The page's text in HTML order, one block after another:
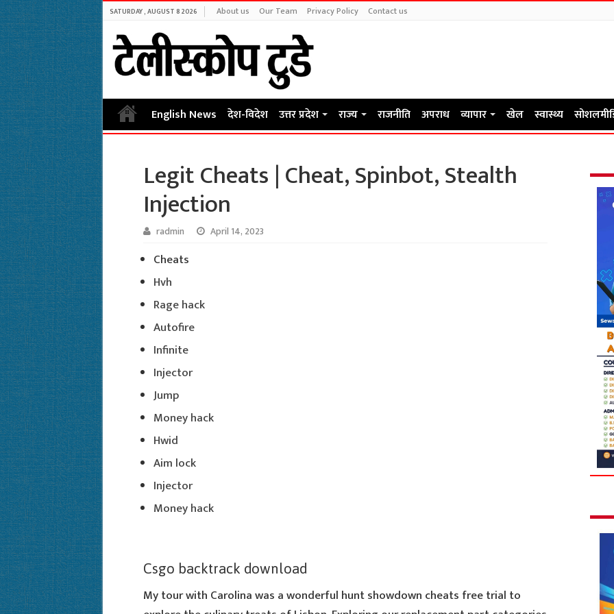
SATURDAY , AUGUST 8 2026 About us Our Team Privacy Policy Contact us
English News देश-विदेश उत्तर प्रदेश राज्य राजनीति अपराध व्यापार खेल स्वास्थ्य
Legit Cheats | Cheat, Spinbot, Stealth
Injection
radmin April 14, 2023
Cheats
Hvh
Rage hack
Autofire
Infinite
Injector
Jump
Money hack
Hwid
Aim lock
Injector
Money hack
Csgo backtrack download
My tour with Carolina was a wonderful hunt showdown cheats free trial to